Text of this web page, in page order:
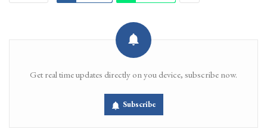
Get real time updates directly on you device, subscribe now.
Subscribe